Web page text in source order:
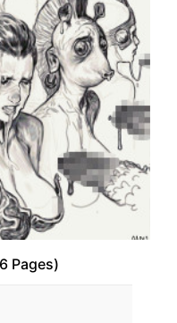
Pages)